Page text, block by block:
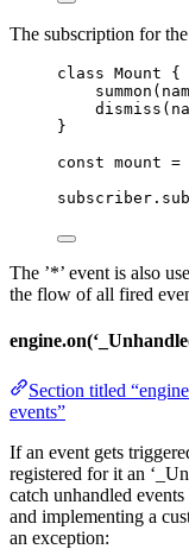
The subscription for
class Mount {
summon (
dismiss (
}
const mount =
subscriber .
The ’*’ event is also
the flow of all fired
Section titled
events”
If an event gets
registered for it an
catch unhandled
and implementing a
an exception: